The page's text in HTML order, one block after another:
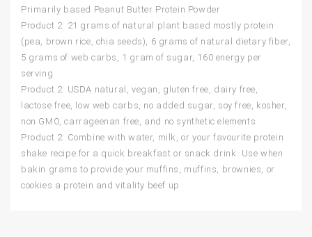
Primarily based Peanut Butter Protein Powder
Product 2: 21 grams of natural plant based mostly protein
(pea, brown rice, chia seeds), 6 grams of natural dietary fiber,
5 grams of web carbs, 1 gram of sugar, 160 energy per
serving
Product 2: USDA natural, vegan, gluten free, dairy free,
lactose free, low web carbs, no added sugar, soy free, kosher,
non GMO, carrageenan free, and no synthetic elements
Product 2: Combine with water, milk, or your favourite protein
shake recipe for a quick breakfast or snack drink. Use when
bakin grams to provide your muffins, muffins, brownies, or
cookies a protein and vitality beef up